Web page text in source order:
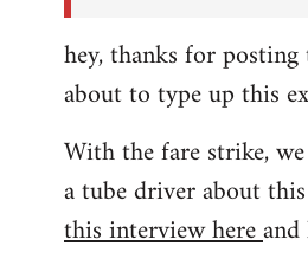
hey, thanks for
about to type up this
With the fare strike,
a tube driver about
this interview here